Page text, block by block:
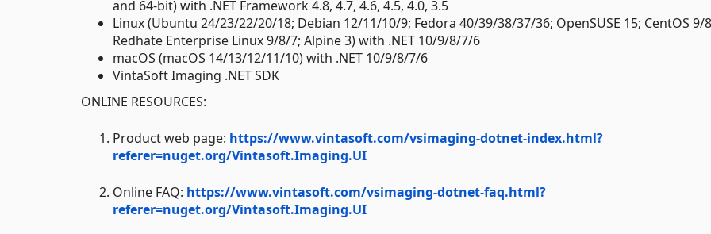
and 64-bit) with .NET Framework 4.8, 4.7, 4.6, 4.5, 4.0, 3.5
Linux (Ubuntu 24/23/22/20/18; Debian 12/11/10/9; Fedora 40/39/38/37/36; OpenSUSE 15; CentOS 9/
Redhate Enterprise Linux 9/8/7; Alpine 3) with .NET 10/9/8/7/6
macOS (macOS 14/13/12/11/10) with .NET 10/9/8/7/6
VintaSoft Imaging .NET SDK
ONLINE RESOURCES:
Product web page: https://www.vintasoft.com/vsimaging-dotnet-index.html?
referer=nuget.org/Vintasoft.Imaging.UI
Online FAQ: https://www.vintasoft.com/vsimaging-dotnet-faq.html?
referer=nuget.org/Vintasoft.Imaging.UI